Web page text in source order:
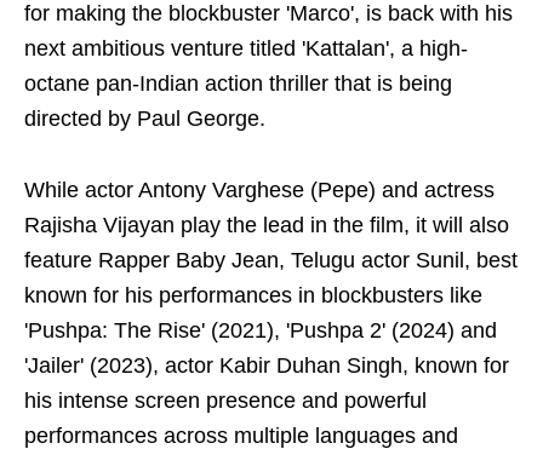
for making the blockbuster 'Marco', is back with his
next ambitious venture titled 'Kattalan', a high-
octane pan-Indian action thriller that is being
directed by Paul George.
While actor Antony Varghese (Pepe) and actress
Rajisha Vijayan play the lead in the film, it will also
feature Rapper Baby Jean, Telugu actor Sunil, best
known for his performances in blockbusters like
'Pushpa: The Rise' (2021), 'Pushpa 2' (2024) and
'Jailer' (2023), actor Kabir Duhan Singh, known for
his intense screen presence and powerful
performances across multiple languages and